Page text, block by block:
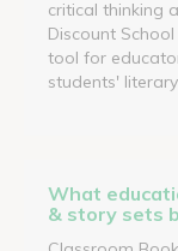
critical thinking
Discount
tool for
students'
What
& story sets